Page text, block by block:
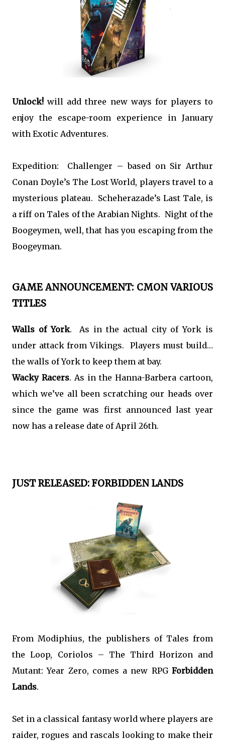
Unlock! will add three new ways for players to
enjoy the escape-room experience in January
with Exotic Adventures.
Expedition: Challenger – based on Sir Arthur
Conan Doyle’s The Lost World, players travel to a
mysterious plateau. Scheherazade’s Last Tale, is
a riff on Tales of the Arabian Nights. Night of the
Boogeymen, well, that has you escaping from the
Boogeyman.
GAME ANNOUNCEMENT: CMON VARIOUS
TITLES
Walls of York. As in the actual city of York is
under attack from Vikings. Players must build…
the walls of York to keep them at bay.
Wacky Racers. As in the Hanna-Barbera cartoon,
which we’ve all been scratching our heads over
since the game was first announced last year
now has a release date of April 26th.
JUST RELEASED: FORBIDDEN LANDS
From Modiphius, the publishers of Tales from
the Loop, Coriolos – The Third Horizon and
Mutant: Year Zero, comes a new RPG Forbidden
Lands.
Set in a classical fantasy world where players are
raider, rogues and rascals looking to make their